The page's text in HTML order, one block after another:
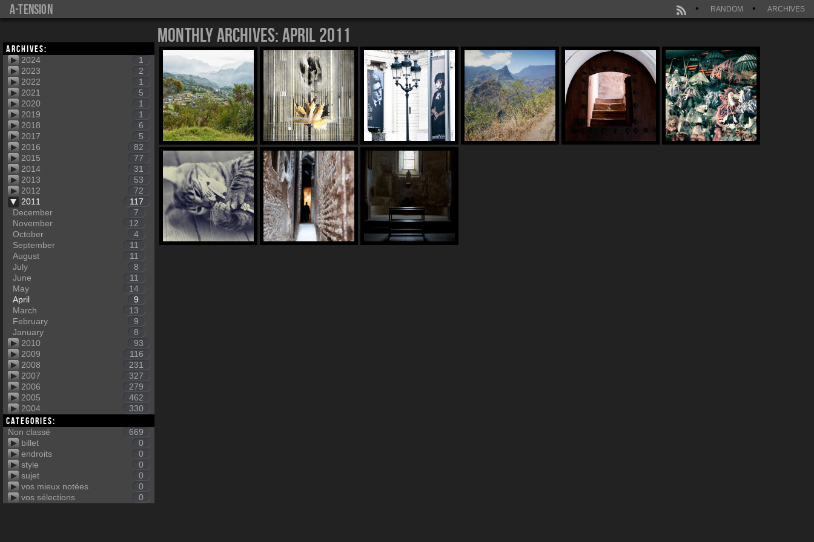
a-tension RANDOM ARCHIVES
Archives:
2024
1
2023
2
2022
1
2021
5
2020
1
2019
1
2018
6
2017
5
2016
82
2015
77
2014
31
2013
53
2012
72
2011
117
December
7
November
12
October
4
September
11
August
11
July
8
June
11
May
14
April
9
March
13
February
9
January
8
2010
93
2009
116
2008
231
2007
327
2006
279
2005
462
2004
330
Categories:
Non classé
669
billet
0
endroits
0
style
0
sujet
0
vos mieux notées
0
vos sélections
0
Monthly Archives: April 2011